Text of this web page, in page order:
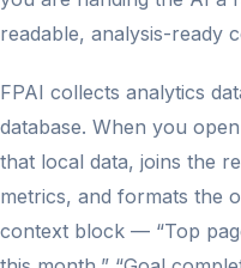
readable, analysis-ready
FPAI collects analytics
database. When you
that local data, joins the
metrics, and formats the
context block — “Top